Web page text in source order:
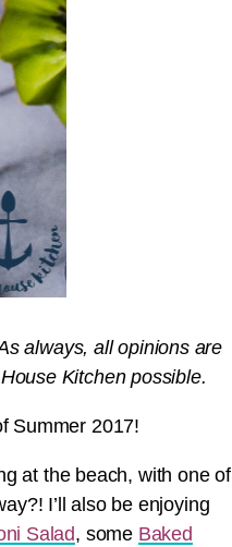
always, all opinions are
Kitchen possible.
Summer 2017!
at the beach, with one of
I’ll also be enjoying
Salad, some Baked